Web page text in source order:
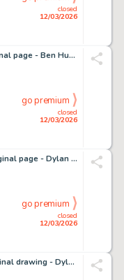
closed
12/03/2026
Mitton, Jean-Yves - 1 Original page - Ben Hur T2 - Quintus Arrius - 2009
closed
12/03/2026
go premium
Freghieri, Giovanni - 1 Original page - Dylan Dog
closed
12/03/2026
go premium
Marinetti, Antonio - 1 Original drawing - Dylan Dog - 2026